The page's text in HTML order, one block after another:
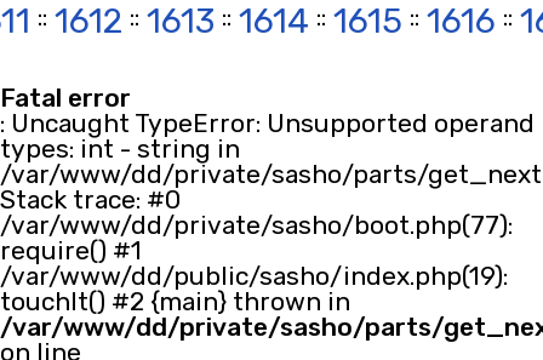
:: 1612 :: 1613 :: 1614 :: 1615 :: 1616 ::
Fatal error
: Uncaught TypeError: Unsupported operand
types: int - string in
/var/www/dd/private/sasho/parts/
Stack trace: #0
/var/www/dd/private/sasho/boot.php(77):
require() #1
/var/www/dd/public/sasho/index.php(19):
touchIt() #2 {main} thrown in
/var/www/dd/private/sasho/parts/
on line